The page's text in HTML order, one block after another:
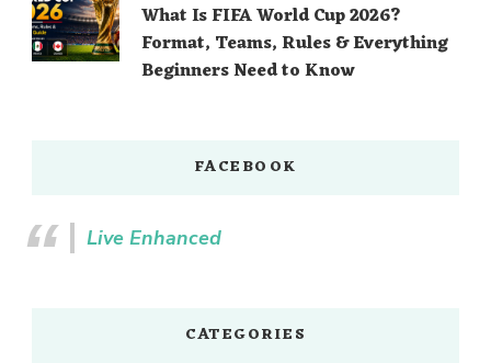
What Is FIFA World Cup 2026?
Format, Teams, Rules & Everything
Beginners Need to Know
FACEBOOK
Live Enhanced
CATEGORIES